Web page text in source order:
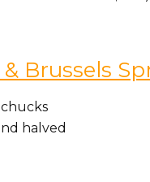
Brussels
halved